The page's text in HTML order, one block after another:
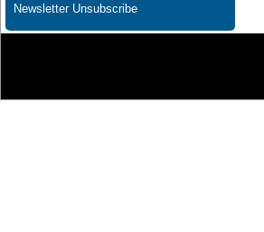
Newsletter Unsubscribe